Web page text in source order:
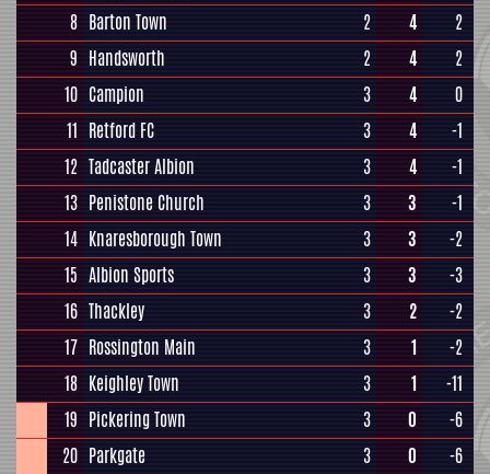
8 Barton Town 2 4
2
9 Handsworth 2 4
2
10 Campion 3 4
0
11 Retford FC 3 4
-1
12 Tadcaster Albion 3 4
-1
13 Penistone Church 3 3
-1
14 Knaresborough Town 3 3
-2
15 Albion Sports 3 3
-3
16 Thackley 3 2
-2
17 Rossington Main 3 1
-2
18 Keighley Town 3 1
-11
19 Pickering Town 3 0
-6
20 Parkgate 3 0 -6